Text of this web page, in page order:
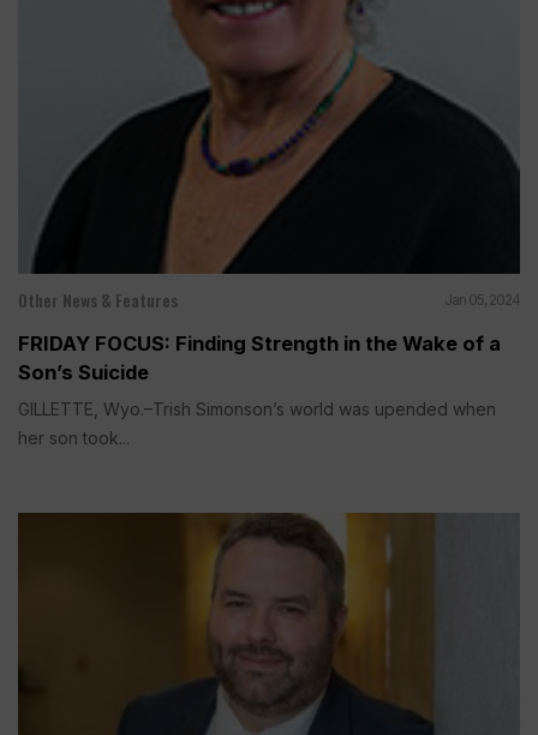
Other News & Features Jan 05, 2024
FRIDAY FOCUS: Finding Strength in the Wake of a
Son’s Suicide
GILLETTE, Wyo.–Trish Simonson’s world was upended when
her son took...